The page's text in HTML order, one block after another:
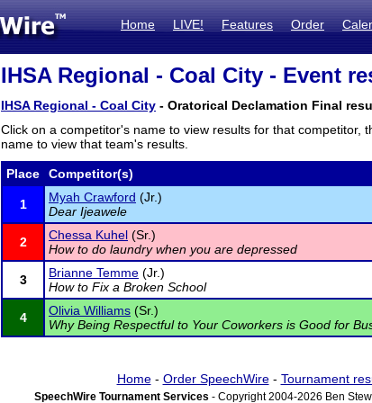
Home LIVE! Features Order
IHSA Regional - Coal City - Event
IHSA Regional - Coal City - Oratorical Declamation Final
Click on a competitor's name to view results for that
name to view that team's results.
Place Competitor(s)
1 Myah Crawford (Jr.)
Dear Ijeawele
2 Chessa Kuhel (Sr.)
How to do laundry when you are depressed
3 Brianne Temme (Jr.)
How to Fix a Broken School
4 Olivia Williams (Sr.)
Why Being Respectful to Your Coworkers is Good for
Home- Order SpeechWire- Tournament
SpeechWire Tournament Services - Copyright 2004-2026 Ben